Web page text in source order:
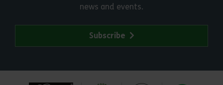
news and events.
Subscribe